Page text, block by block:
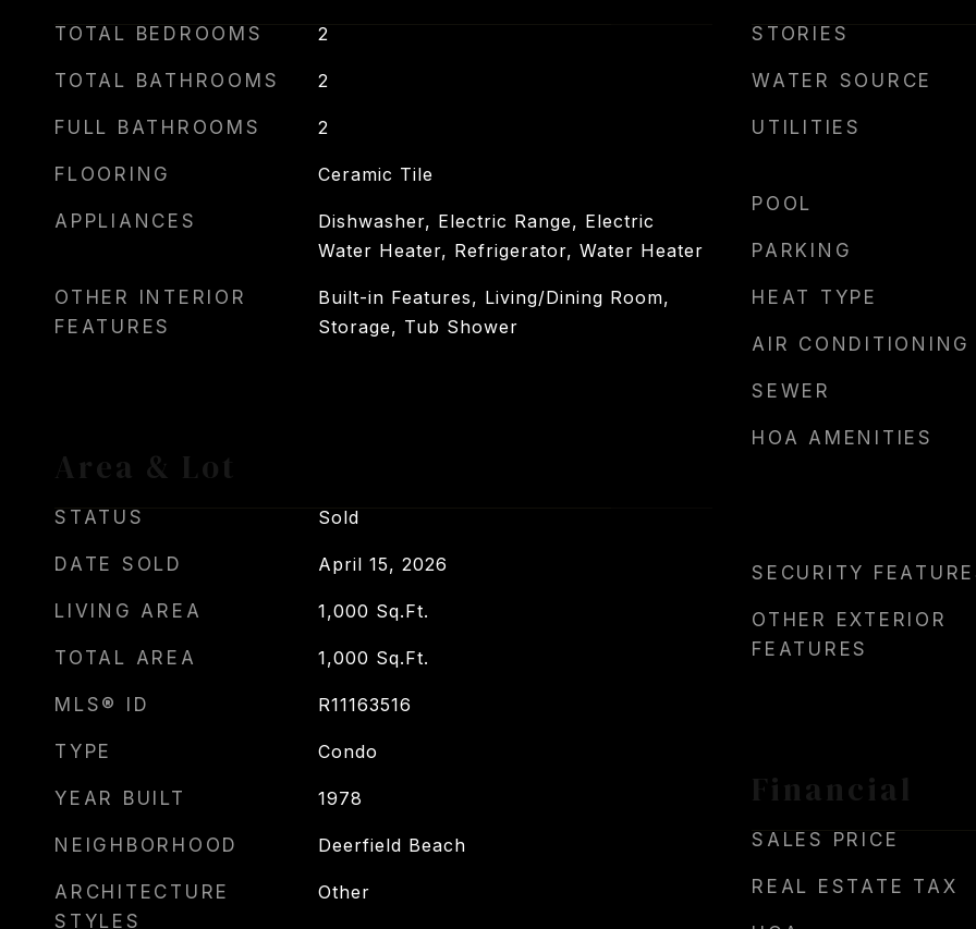
TOTAL BEDROOMS 2
TOTAL BATHROOMS 2
FULL BATHROOMS 2
FLOORING Ceramic Tile
APPLIANCES
Dishwasher, Electric Range, Electric
Water Heater, Refrigerator, Water Heater
OTHER INTERIOR
FEATURES
Built-in Features, Living/Dining Room,
Storage, Tub Shower
STATUS Sold
DATE SOLD April 15, 2026
LIVING AREA 1,000 Sq.Ft.
TOTAL AREA 1,000 Sq.Ft.
MLS® ID R11163516
TYPE Condo
YEAR BUILT 1978
NEIGHBORHOOD Deerfield Beach
ARCHITECTURE
STYLES
Other
STORIES
WATER SOURCE
UTILITIES
POOL
PARKING
HEAT TYPE
AIR CONDITIONING
SEWER
HOA AMENITIES
SECURITY
OTHER EXTERIOR
FEATURES
SALES PRICE
REAL ESTATE TAX